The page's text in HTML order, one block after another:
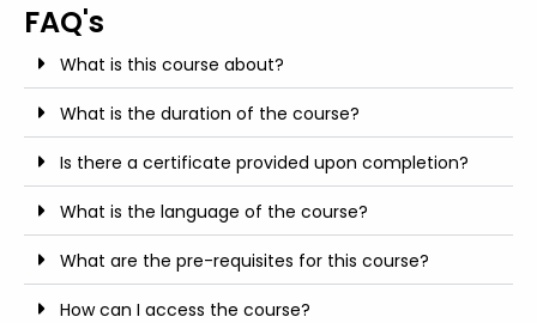
FAQ's
What is this course about?
What is the duration of the course?
Is there a certificate provided upon completion?
What is the language of the course?
What are the pre-requisites for this course?
How can I access the course?